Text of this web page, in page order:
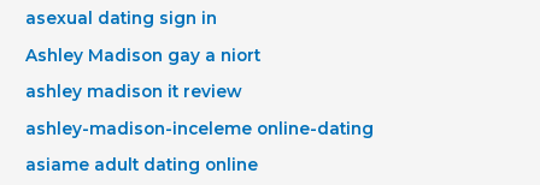
asexual dating sign in
Ashley Madison gay a niort
ashley madison it review
ashley-madison-inceleme online-dating
asiame adult dating online